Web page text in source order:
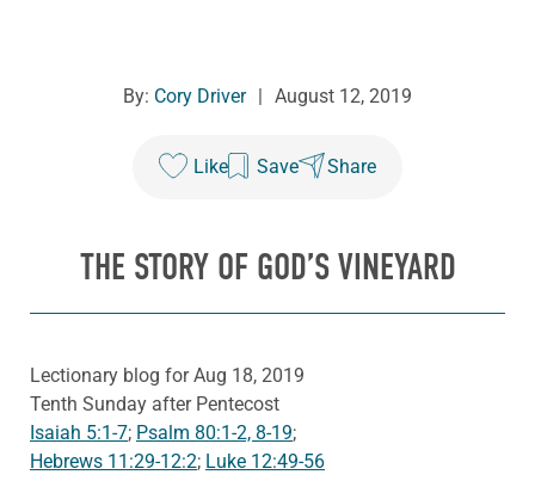
By: Cory Driver August 12, 2019
Like Save Share
THE STORY OF GOD’S VINEYARD
Lectionary blog for Aug 18, 2019
Tenth Sunday after Pentecost
Isaiah 5:1-7; Psalm 80:1-2, 8-19;
Hebrews 11:29-12:2; Luke 12:49-56